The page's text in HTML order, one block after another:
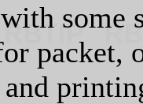
some
packet,